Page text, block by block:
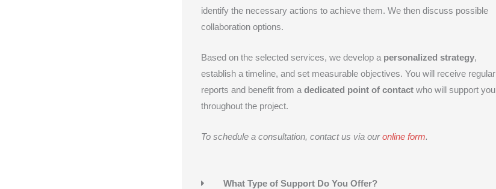
identify the necessary actions to achieve them. We then discuss possible
collaboration options.
Based on the selected services, we develop a personalized strategy,
establish a timeline, and set measurable objectives. You will receive regular
reports and benefit from adedicated point of contactwho will support you
throughout the project.
To schedule a consultation, contact us via ouronline form.
What Type of Support Do You Offer?